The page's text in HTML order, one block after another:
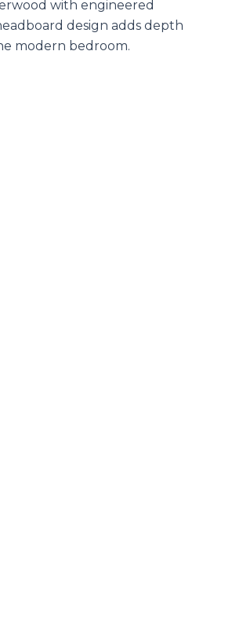
with engineered
design adds depth
modern bedroom.